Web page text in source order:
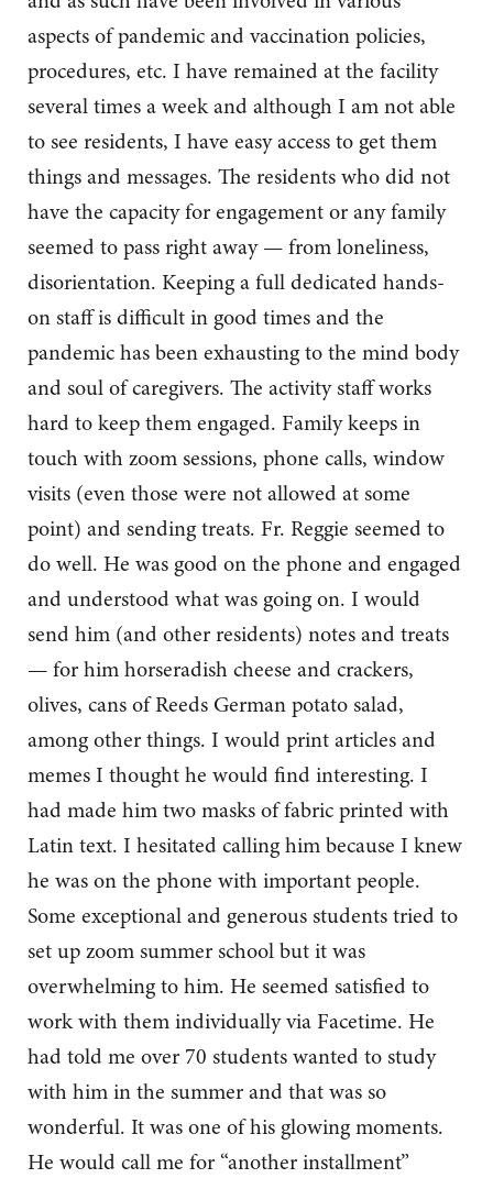
aspects of pandemic and vaccination policies,
procedures, etc. I have remained at the facility
several times a week and although I am not able
to see residents, I have easy access to get them
things and messages. The residents who did not
have the capacity for engagement or any family
seemed to pass right away — from loneliness,
disorientation. Keeping a full dedicated hands-
on staff is difficult in good times and the
pandemic has been exhausting to the mind body
and soul of caregivers. The activity staff works
hard to keep them engaged. Family keeps in
touch with zoom sessions, phone calls, window
visits (even those were not allowed at some
point) and sending treats. Fr. Reggie seemed to
do well. He was good on the phone and engaged
and understood what was going on. I would
send him (and other residents) notes and treats
— for him horseradish cheese and crackers,
olives, cans of Reeds German potato salad,
among other things. I would print articles and
memes I thought he would find interesting. I
had made him two masks of fabric printed with
Latin text. I hesitated calling him because I knew
he was on the phone with important people.
Some exceptional and generous students tried to
set up zoom summer school but it was
overwhelming to him. He seemed satisfied to
work with them individually via Facetime. He
had told me over 70 students wanted to study
with him in the summer and that was so
wonderful. It was one of his glowing moments.
He would call me for “another installment”